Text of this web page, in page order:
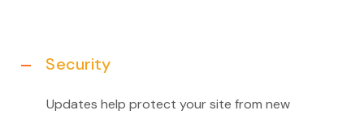
Security
Updates help protect your site from new